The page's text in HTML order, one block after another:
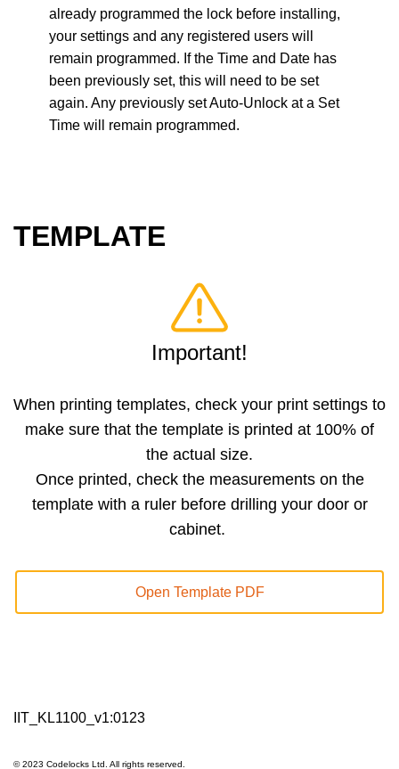
already programmed the lock before installing,
your settings and any registered users will
remain programmed. If the Time and Date has
been previously set, this will need to be set
again. Any previously set Auto-Unlock at a Set
Time will remain programmed.
TEMPLATE
Important!
When printing templates, check your print settings to
make sure that the template is printed at 100% of
the actual size.
Once printed, check the measurements on the
template with a ruler before drilling your door or
cabinet.
Open Template PDF
IIT_KL1100_v1:0123
© 2023 Codelocks Ltd. All rights reserved.